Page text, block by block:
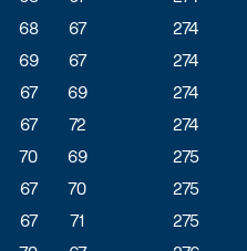
68 67 274
69 67 274
67 69 274
67 72 274
70 69 275
67 70 275
67 71 275